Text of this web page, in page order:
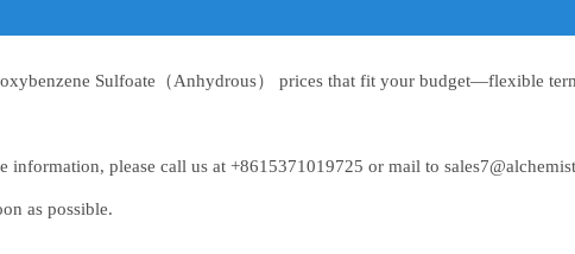
Sulfoate（Anhydrous） prices that fit your budget—flexible
information, please call us at+8615371019725 or mail to
as possible.